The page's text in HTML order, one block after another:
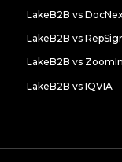
LakeB2B vs
LakeB2B vs
LakeB2B vs
LakeB2B vs IQVIA